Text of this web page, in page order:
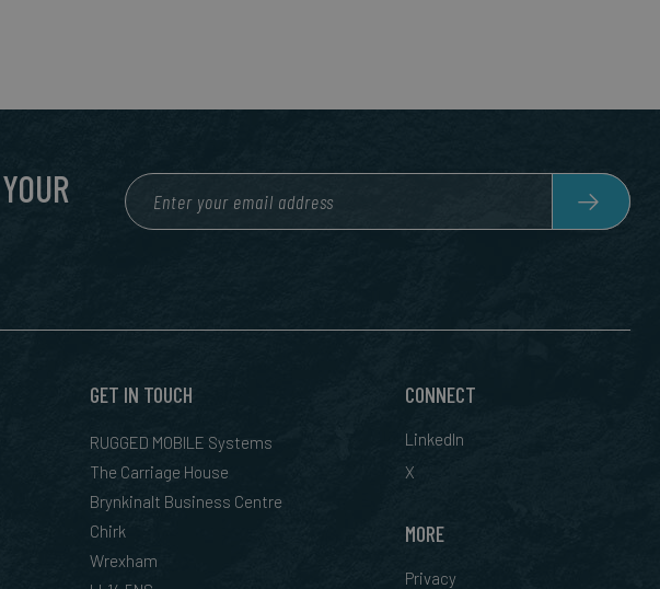
GET IN TOUCH
RUGGED MOBILE Systems
The Carriage House
Brynkinalt Business Centre
Chirk
Wrexham
CONNECT
LinkedIn
X
MORE
Privacy